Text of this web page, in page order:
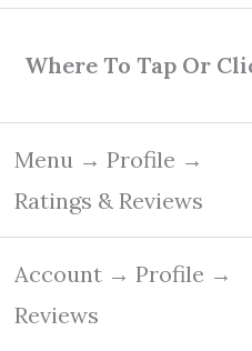
Where To Tap Or
Menu → Profile →
Ratings & Reviews
Account → Profile →
Reviews